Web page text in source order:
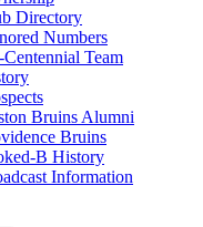
Directory
Numbers
Team
Bruins Alumni
Bruins
B History
Information